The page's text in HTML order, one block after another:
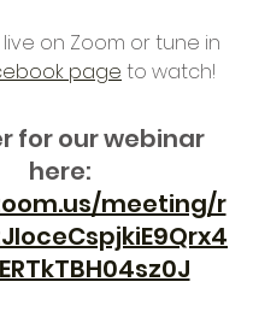
on Zoom or tune in
page to watch!
for our webinar
here:
meeting/r